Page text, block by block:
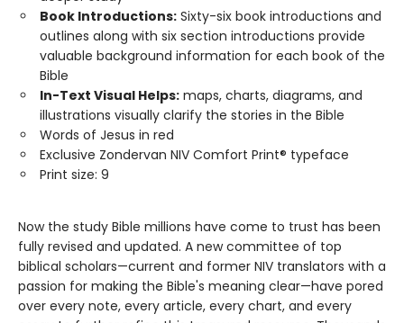
Book Introductions: Sixty-six book introductions and
outlines along with six section introductions provide
valuable background information for each book of the
Bible
In-Text Visual Helps: maps, charts, diagrams, and
illustrations visually clarify the stories in the Bible
Words of Jesus in red
Exclusive Zondervan NIV Comfort Print® typeface
Print size: 9
Now the study Bible millions have come to trust has been
fully revised and updated. A new committee of top
biblical scholars—current and former NIV translators with a
passion for making the Bible's meaning clear—have pored
over every note, every article, every chart, and every